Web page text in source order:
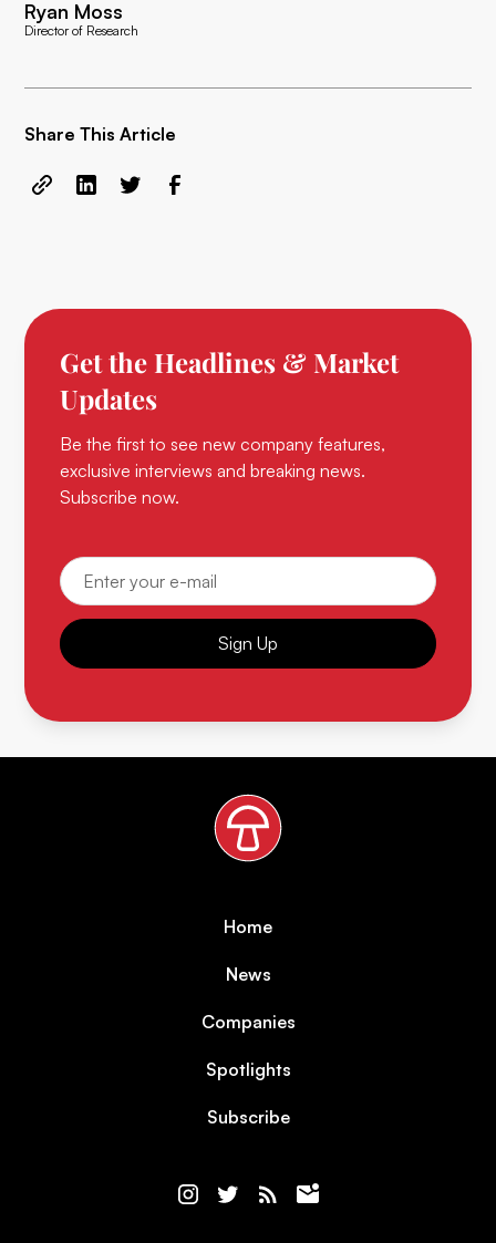
Ryan Moss
Director of Research
Share This Article
Get the Headlines & Market
Updates
Be the first to see new company features,
exclusive interviews and breaking news.
Subscribe now.
Sign Up
Home
News
Companies
Spotlights
Subscribe